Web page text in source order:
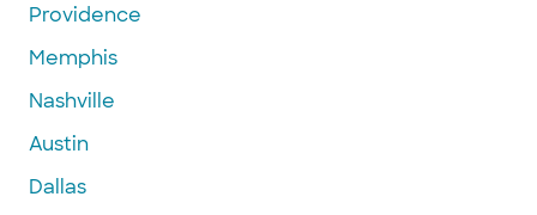
Providence
Memphis
Nashville
Austin
Dallas